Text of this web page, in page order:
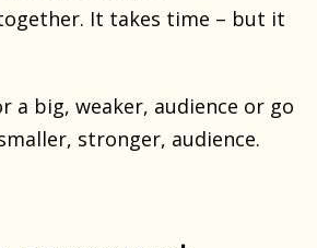
It takes time – but it
a big, weaker, audience or go
stronger, audience.